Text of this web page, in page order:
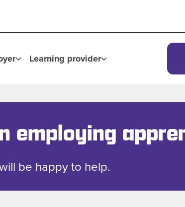
Learning provider
employing
be happy to help.